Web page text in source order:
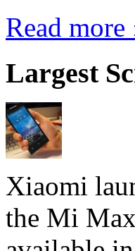
Read more
Largest
Xiaomi
the Mi